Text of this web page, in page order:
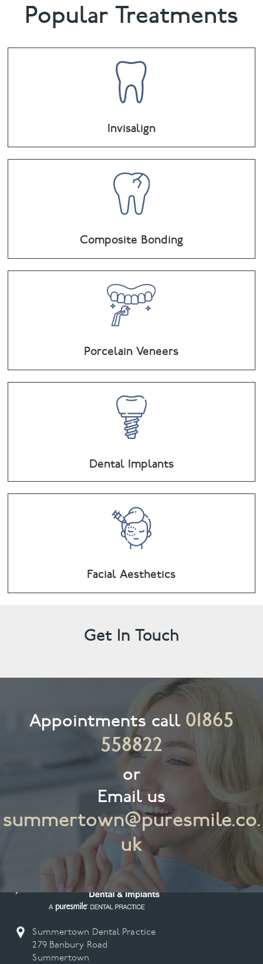
Popular Treatments
Invisalign
Composite Bonding
Porcelain Veneers
Dental Implants
Facial Aesthetics
Get In Touch
Appointments call 01865
558822
or
Email us
summertown@puresmile.co.
uk
Summertown Dental Practice
279 Banbury Road
Summertown